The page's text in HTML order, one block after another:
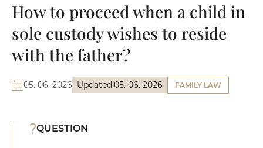
How to proceed when a child in
sole custody wishes to reside
with the father?
05. 06. 2026 Updated:05. 06. 2026 FAMILY LAW
QUESTION